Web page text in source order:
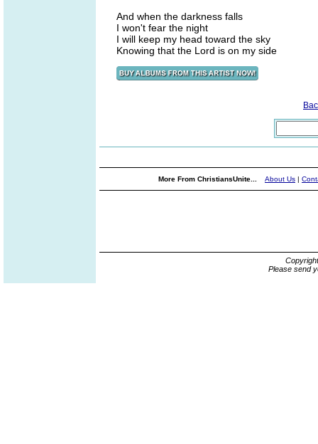
And when the darkness falls
I won't fear the night
I will keep my head toward the sky
Knowing that the Lord is on my side
More From ChristiansUnite... About Us |
Please send